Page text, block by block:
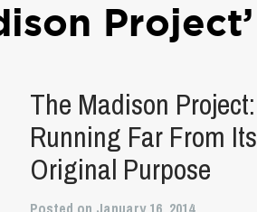
Project’
The Madison Project:
Running Far From Its
Original Purpose